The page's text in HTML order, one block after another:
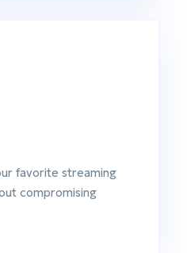
favorite streaming
compromising